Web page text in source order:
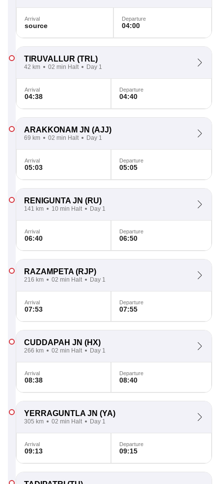
Arrival
source
Departure
04:00
TIRUVALLUR (TRL)
42 km 02 min Halt Day 1
Arrival
04:38
Departure
04:40
ARAKKONAM JN (AJJ)
69 km 02 min Halt Day 1
Arrival
05:03
Departure
05:05
RENIGUNTA JN (RU)
141 km 10 min Halt Day 1
Arrival
06:40
Departure
06:50
RAZAMPETA (RJP)
216 km 02 min Halt Day 1
Arrival
07:53
Departure
07:55
CUDDAPAH JN (HX)
266 km 02 min Halt Day 1
Arrival
08:38
Departure
08:40
YERRAGUNTLA JN (YA)
305 km 02 min Halt Day 1
Arrival
09:13
Departure
09:15